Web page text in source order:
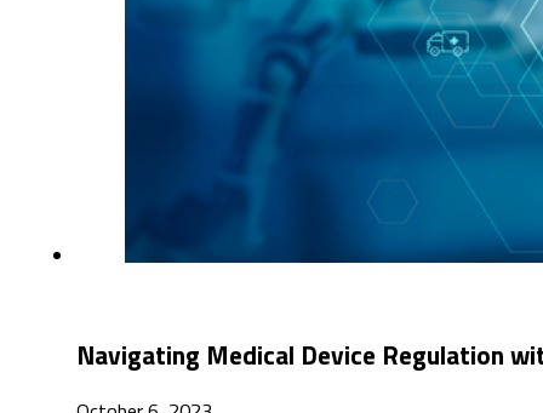
Navigating Medical Device Regulation